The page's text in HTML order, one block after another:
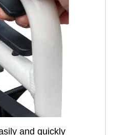
and quickly